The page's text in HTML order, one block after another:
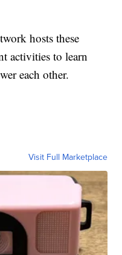
hosts these
activities to learn
each other.
Visit Full Marketplace